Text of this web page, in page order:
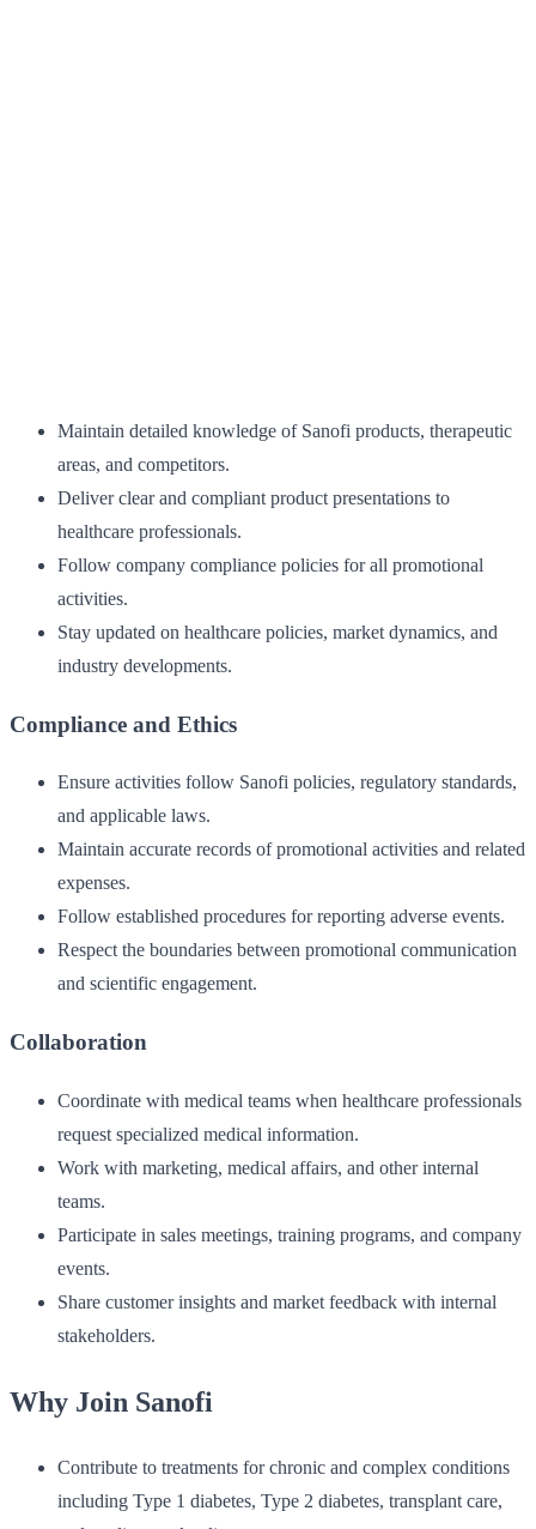
Maintain detailed knowledge of Sanofi products, therapeutic
areas, and competitors.
Deliver clear and compliant product presentations to
healthcare professionals.
Follow company compliance policies for all promotional
activities.
Stay updated on healthcare policies, market dynamics, and
industry developments.
Compliance and Ethics
Ensure activities follow Sanofi policies, regulatory standards,
and applicable laws.
Maintain accurate records of promotional activities and related
expenses.
Follow established procedures for reporting adverse events.
Respect the boundaries between promotional communication
and scientific engagement.
Collaboration
Coordinate with medical teams when healthcare professionals
request specialized medical information.
Work with marketing, medical affairs, and other internal
teams.
Participate in sales meetings, training programs, and company
events.
Share customer insights and market feedback with internal
stakeholders.
Why Join Sanofi
Contribute to treatments for chronic and complex conditions
including Type 1 diabetes, Type 2 diabetes, transplant care,